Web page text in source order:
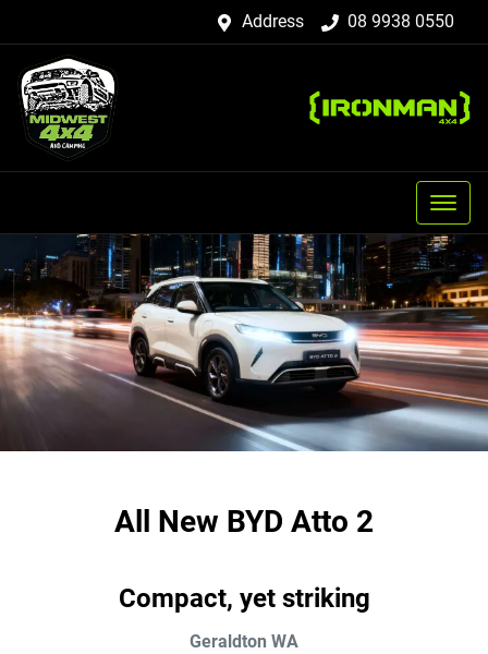
Address 08 9938 0550
All New BYD Atto 2
Compact, yet striking
Geraldton WA